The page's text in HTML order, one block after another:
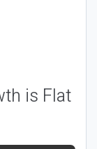
is Flat